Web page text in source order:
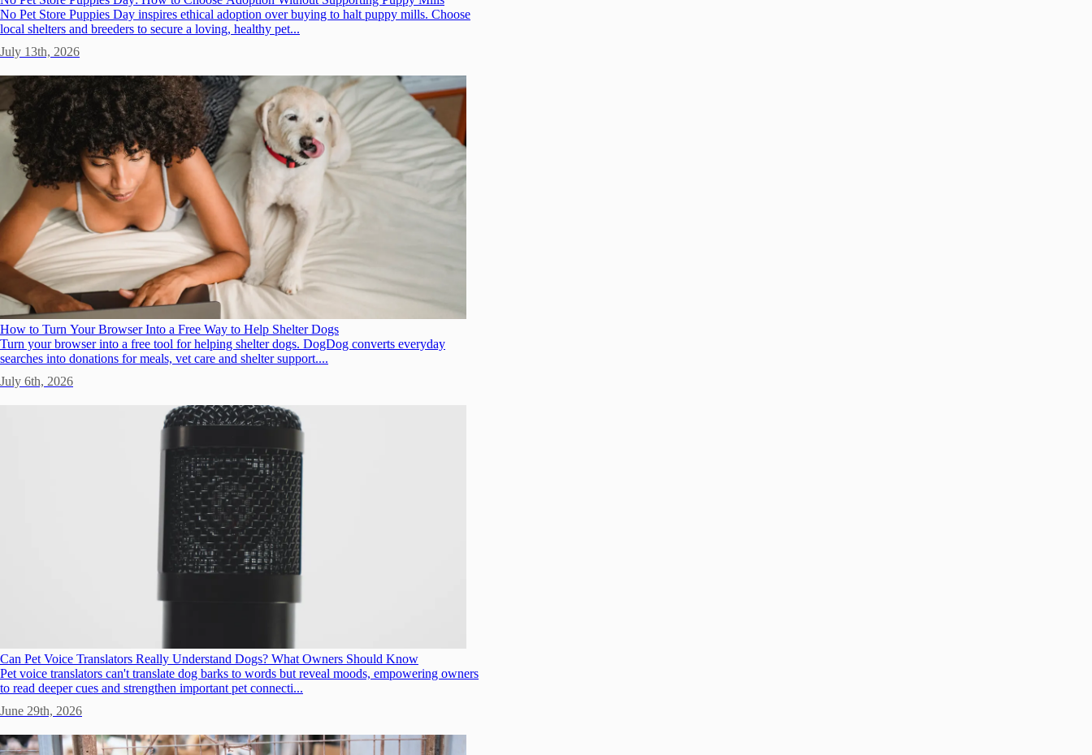
No Pet Store Puppies Day inspires ethical adoption over buying to halt puppy mills. Choose
local shelters and breeders to secure a loving, healthy pet...
July 13th, 2026
How to Turn Your Browser Into a Free Way to Help Shelter Dogs
Turn your browser into a free tool for helping shelter dogs. DogDog converts everyday
searches into donations for meals, vet care and shelter support....
July 6th, 2026
Can Pet Voice Translators Really Understand Dogs? What Owners Should Know
Pet voice translators can't translate dog barks to words but reveal moods, empowering owners
to read deeper cues and strengthen important pet connecti...
June 29th, 2026